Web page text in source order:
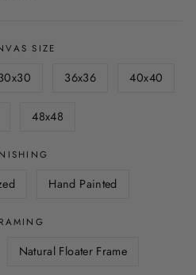
SIZE
36x36 40x40
48x48
Hand Painted
Natural Floater Frame